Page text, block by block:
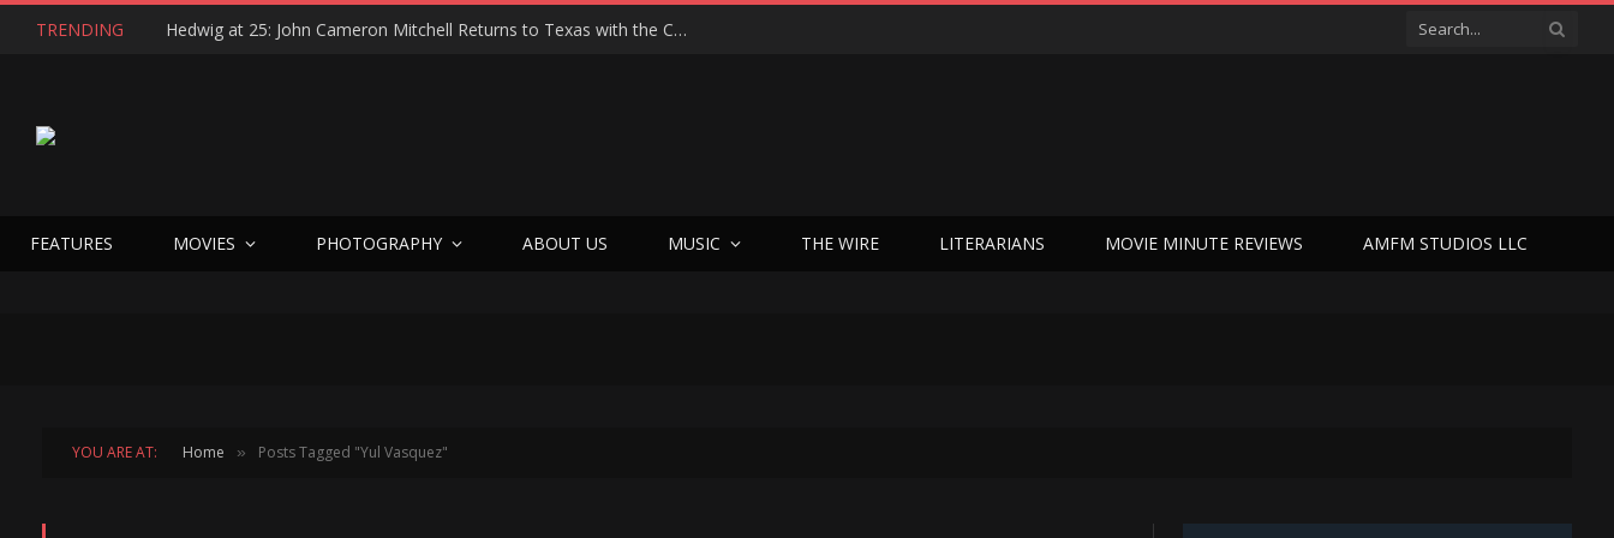
TRENDING Hedwig at 25: John Cameron Mitchell Returns to Texas with the Cult Classic That Refused to Play by the Rules—and Still Changes Lives
FEATURES MOVIES PHOTOGRAPHY ABOUT US MUSIC THE WIRE LITERARIANS MOVIE MINUTE REVIEWS AMFM STUDIOS LLC
YOU ARE AT: Home » Posts Tagged "Yul Vasquez"